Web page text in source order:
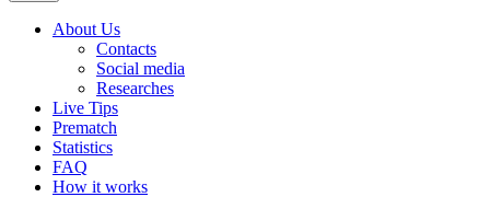
About Us
Contacts
Social media
Researches
Live Tips
Prematch
Statistics
FAQ
How it works